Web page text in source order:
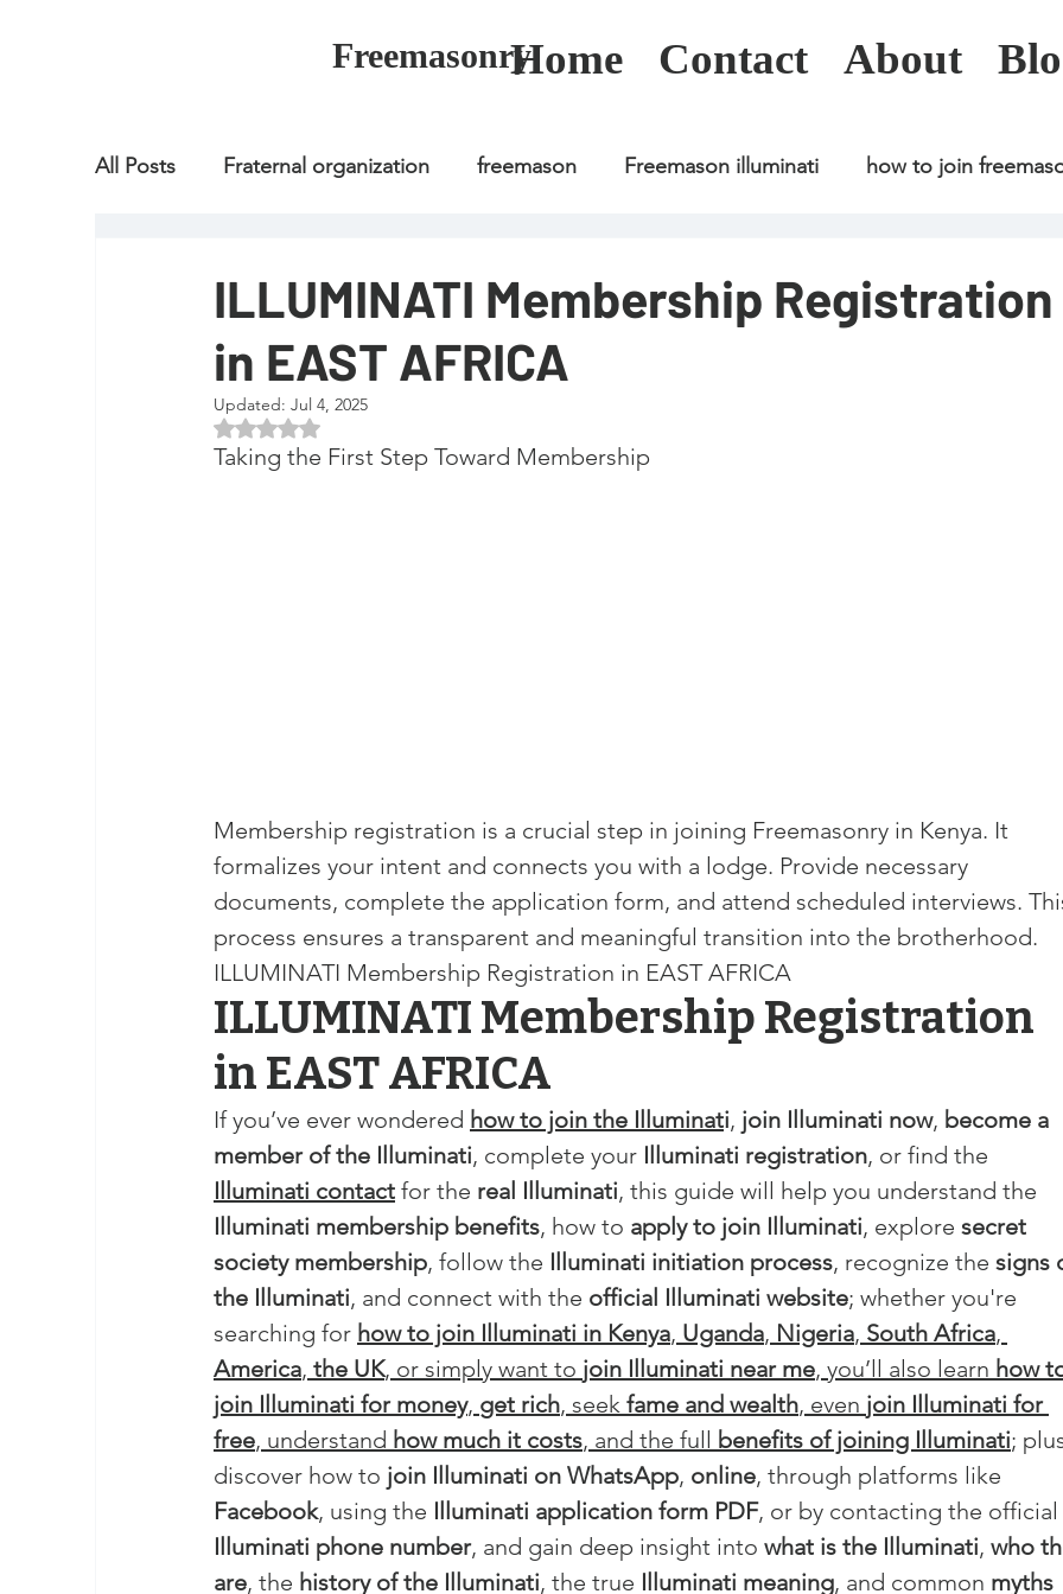
FreemasonryHome Contact About
All Posts Fraternal organization freemason Freemason illuminati how to join
Fraternal organization freemason Freemason illuminati
how to join freemason illuminati freemason application
BEING A MASON IN AFRICA BECOMING A MASON TODAY
REQUIREMENTS FOR JOINING FREEMASON BECOMING A MASON TODAY
Unveiling the Intriguing World of M How to Become a Freemason: A Step-b
ILLUMINATI Membership Registration
in EAST AFRICA
Updated: Jul 4, 2025
Rated NaN out of 5 stars.
Taking the First Step Toward Membership
Membership registration is a crucial step in joining Freemasonry in Kenya. It
formalizes your intent and connects you with a lodge. Provide necessary
documents, complete the application form, and attend scheduled interviews.
process ensures a transparent and meaningful transition into the brotherhood.
ILLUMINATI Membership Registration in EAST AFRICA
ILLUMINATI Membership Registration
in EAST AFRICA
If you’ve ever wondered how to join the Illuminati, join Illuminati now, become a
member of the Illuminati, complete your Illuminati registration, or find the
Illuminati contact for the real Illuminati, this guide will help you understand the
Illuminati membership benefits, how to apply to join Illuminati, explore secret
society membership, follow the Illuminati initiation process, recognize the signs
the Illuminati, and connect with the official Illuminati website; whether you're
searching for how to join Illuminati in Kenya, Uganda, Nigeria, South Africa,
America, the UK, or simply want to join Illuminati near me, you’ll also learn how
join Illuminati for money, get rich, seek fame and wealth, even join Illuminati for
free, understand how much it costs, and the full benefits of joining Illuminati;
discover how to join Illuminati on WhatsApp, online, through platforms like
Facebook, using the Illuminati application form PDF, or by contacting the official
Illuminati phone number, and gain deep insight into what is the Illuminati, who
are, the history of the Illuminati, the true Illuminati meaning, and common myths